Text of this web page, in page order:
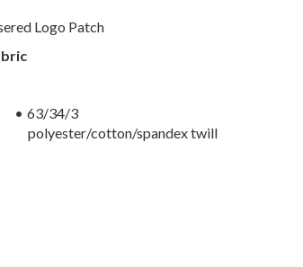
Logo Patch
63/34/3
polyester/cotton/spandex twill